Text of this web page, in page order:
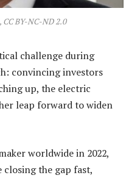
BY-NC-ND 2.0
challenge during
convincing investors
up, the electric
leap forward to widen
worldwide in 2022,
closing the gap fast,